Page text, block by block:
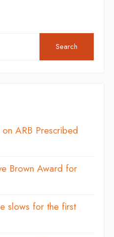
Search
ARB Prescribed
Brown Award for
slows for the first